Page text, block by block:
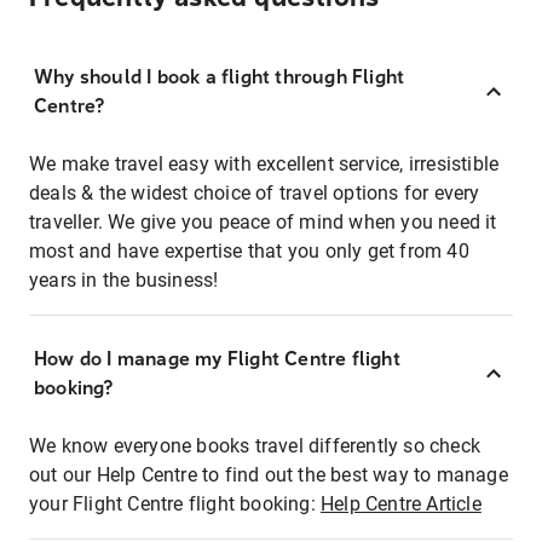
Why should I book a flight through Flight
Centre?
We make travel easy with excellent service, irresistible
deals & the widest choice of travel options for every
traveller. We give you peace of mind when you need it
most and have expertise that you only get from 40
years in the business!
How do I manage my Flight Centre flight
booking?
We know everyone books travel differently so check
out our Help Centre to find out the best way to manage
your Flight Centre flight booking: Help Centre Article